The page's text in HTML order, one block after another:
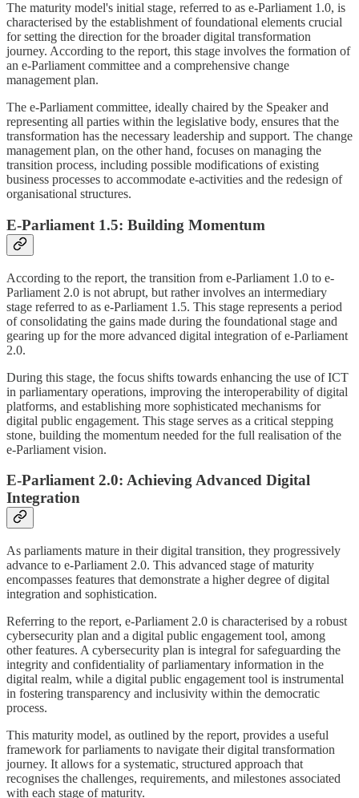
The maturity model's initial stage, referred to as e-Parliament 1.0, is
characterised by the establishment of foundational elements crucial
for setting the direction for the broader digital transformation
journey. According to the report, this stage involves the formation of
an e-Parliament committee and a comprehensive change
management plan.
The e-Parliament committee, ideally chaired by the Speaker and
representing all parties within the legislative body, ensures that the
transformation has the necessary leadership and support. The change
management plan, on the other hand, focuses on managing the
transition process, including possible modifications of existing
business processes to accommodate e-activities and the redesign of
organisational structures.
E-Parliament 1.5: Building Momentum
According to the report, the transition from e-Parliament 1.0 to e-
Parliament 2.0 is not abrupt, but rather involves an intermediary
stage referred to as e-Parliament 1.5. This stage represents a period
of consolidating the gains made during the foundational stage and
gearing up for the more advanced digital integration of e-Parliament
2.0.
During this stage, the focus shifts towards enhancing the use of ICT
in parliamentary operations, improving the interoperability of digital
platforms, and establishing more sophisticated mechanisms for
digital public engagement. This stage serves as a critical stepping
stone, building the momentum needed for the full realisation of the
e-Parliament vision.
E-Parliament 2.0: Achieving Advanced Digital
Integration
As parliaments mature in their digital transition, they progressively
advance to e-Parliament 2.0. This advanced stage of maturity
encompasses features that demonstrate a higher degree of digital
integration and sophistication.
Referring to the report, e-Parliament 2.0 is characterised by a robust
cybersecurity plan and a digital public engagement tool, among
other features. A cybersecurity plan is integral for safeguarding the
integrity and confidentiality of parliamentary information in the
digital realm, while a digital public engagement tool is instrumental
in fostering transparency and inclusivity within the democratic
process.
This maturity model, as outlined by the report, provides a useful
framework for parliaments to navigate their digital transformation
journey. It allows for a systematic, structured approach that
recognises the challenges, requirements, and milestones associated
with each stage of maturity.